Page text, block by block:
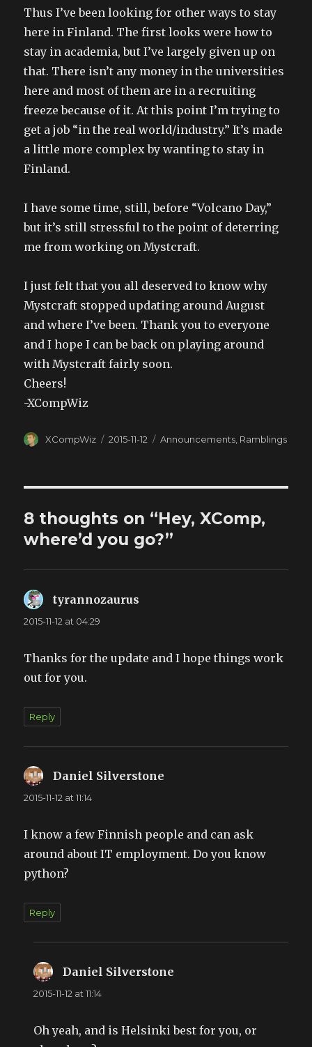
Thus I’ve been looking for other ways to stay
here in Finland. The first looks were how to
stay in academia, but I’ve largely given up on
that. There isn’t any money in the universities
here and most of them are in a recruiting
freeze because of it. At this point I’m trying to
get a job “in the real world/industry.” It’s made
a little more complex by wanting to stay in
Finland.
I have some time, still, before “Volcano Day,”
but it’s still stressful to the point of deterring
me from working on Mystcraft.
I just felt that you all deserved to know why
Mystcraft stopped updating around August
and where I’ve been. Thank you to everyone
and I hope I can be back on playing around
with Mystcraft fairly soon.
Cheers!
-XCompWiz
Author
XCompWiz
Posted
2015-11-12 Categories
Announcements Ramblings
8 thoughts on “Hey, XComp,
where’d you go?”
tyrannozaurus
2015-11-12 at 04:29
Thanks for the update and I hope things work
out for you.
Reply
Daniel Silverstone
2015-11-12 at 11:14
I know a few Finnish people and can ask
around about IT employment. Do you know
python?
Reply
Daniel Silverstone
2015-11-12 at 11:14
Oh yeah, and is Helsinki best for you, or